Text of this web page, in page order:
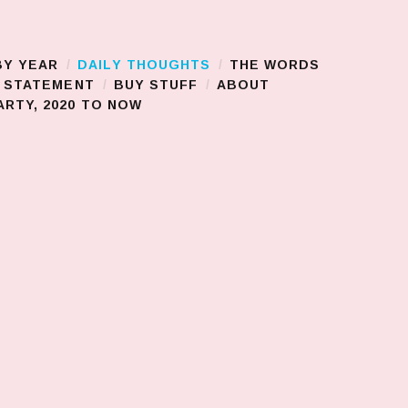
YEAR DAILY THOUGHTS
THE WORDS
STATEMENT
BUY STUFF
ABOUT
2020 TO NOW